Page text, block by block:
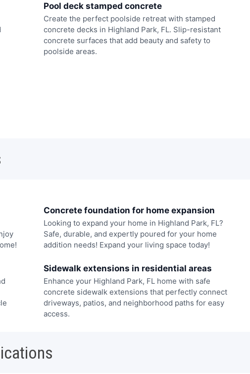
Pool deck stamped concrete
Create the perfect poolside retreat with stamped
concrete decks in Highland Park, FL. Slip-resistant
concrete surfaces that add beauty and safety to
poolside areas.
Concrete foundation for home expansion
Looking to expand your home in Highland Park, FL?
Safe, durable, and expertly poured for your home
addition needs! Expand your living space today!
Sidewalk extensions in residential areas
Enhance your Highland Park, FL home with safe
concrete sidewalk extensions that perfectly connect
driveways, patios, and neighborhood paths for easy
access.